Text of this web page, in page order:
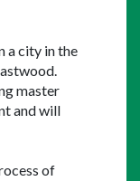
a city in the
master
and will
of